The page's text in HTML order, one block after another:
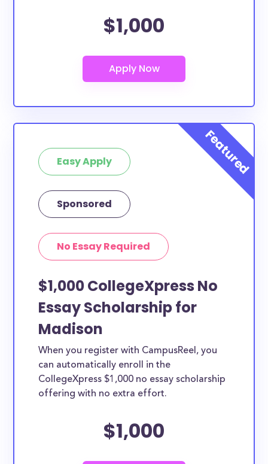
$1,000
Easy Apply
Sponsored
No Essay Required
$1,000 CollegeXpress No
Essay Scholarship for
Madison
When you register with CampusReel, you
can automatically enroll in the
CollegeXpress $1,000 no essay scholarship
offering with no extra effort.
$1,000